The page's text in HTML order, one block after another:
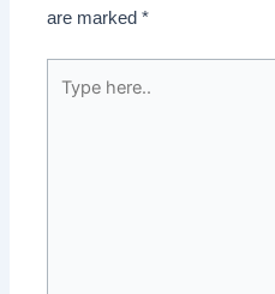
are marked*
here..